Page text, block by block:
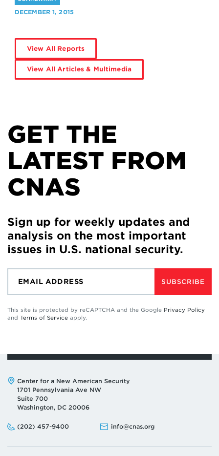
DECEMBER 1, 2015
View All Reports
View All Articles & Multimedia
GET THE
LATEST FROM
CNAS
Sign up for weekly updates and
analysis on the most important
issues in U.S. national security.
SUBSCRIBE
This site is protected by reCAPTCHA and the Google Privacy Policy
and Terms of Service apply.
Address:
Center for a New American Security
1701 Pennsylvania Ave NW
Suite 700
Washington, DC 20006
Phone:
(202) 457-9400
Email: info@cnas.org